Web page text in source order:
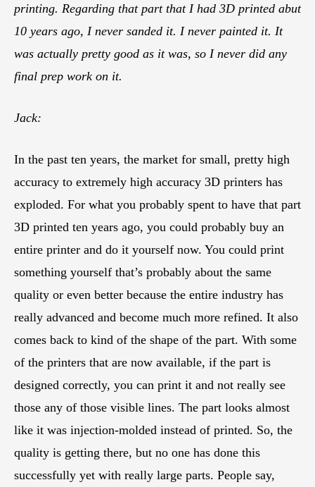
printing. Regarding that part that I had 3D printed abut
10 years ago, I never sanded it. I never painted it. It
was actually pretty good as it was, so I never did any
final prep work on it.
Jack:
In the past ten years, the market for small, pretty high
accuracy to extremely high accuracy 3D printers has
exploded. For what you probably spent to have that part
3D printed ten years ago, you could probably buy an
entire printer and do it yourself now. You could print
something yourself that’s probably about the same
quality or even better because the entire industry has
really advanced and become much more refined. It also
comes back to kind of the shape of the part. With some
of the printers that are now available, if the part is
designed correctly, you can print it and not really see
those any of those visible lines. The part looks almost
like it was injection-molded instead of printed. So, the
quality is getting there, but no one has done this
successfully yet with really large parts. People say,